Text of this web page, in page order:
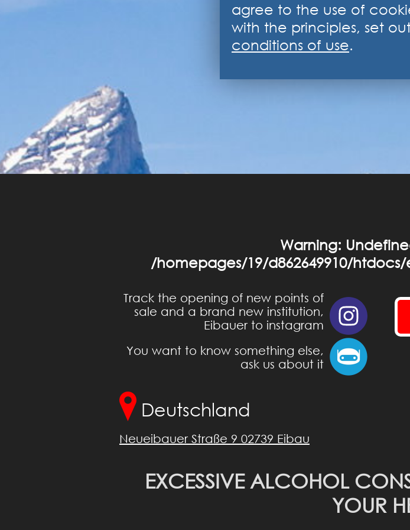
agree to the use of
with the principles, set
conditions of use.
Warning:
/homepages/19/d862649910/
Track the opening of new points of
sale and a brand new institution,
Eibauer to instagram
You want to know something else,
ask us about it
Deutschland
Neueibauer Straße 9 02739 Eibau
EXCESSIVE ALCOHOL
YOUR